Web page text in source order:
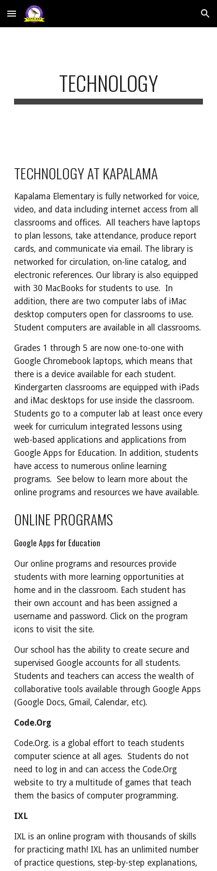
Skip to main content Skip to navigation
TECHNOLOGY
TECHNOLOGY AT KAPALAMA
Kapalama Elementary is fully networked for voice,
video, and data including internet access from all
classrooms and offices. All teachers have laptops
to plan lessons, take attendance, produce report
cards, and communicate via email. The library is
networked for circulation, on-line catalog, and
electronic references. Our library is also equipped
with 30 MacBooks for students to use. In
addition, there are two computer labs of iMac
desktop computers open for classrooms to use.
Student computers are available in all classrooms.
Grades 1 through 5 are now one-to-one with
Google Chromebook laptops, which means that
there is a device available for each student.
Kindergarten classrooms are equipped with iPads
and iMac desktops for use inside the classroom.
Students go to a computer lab at least once every
week for curriculum integrated lessons using
web-based applications and applications from
Google Apps for Education. In addition, students
have access to numerous online learning
programs. See below to learn more about the
online programs and resources we have available.
ONLINE PROGRAMS
Google Apps for Education
Our online programs and resources provide
students with more learning opportunities at
home and in the classroom. Each student has
their own account and has been assigned a
username and password. Click on the program
icons to visit the site.
Our school has the ability to create secure and
supervised Google accounts for all students.
Students and teachers can access the wealth of
collaborative tools available through Google Apps
(Google Docs, Gmail, Calendar, etc).
Code.Org
Code.Org. is a global effort to teach students
computer science at all ages. Students do not
need to log in and can access the Code.Org
website to try a multitude of games that teach
them the basics of computer programming.
IXL
IXL is an online program with thousands of skills
for practicing math! IXL has an unlimited number
of practice questions, step-by-step explanations,